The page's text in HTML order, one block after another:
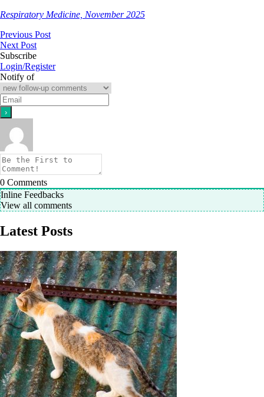
Respiratory Medicine, November 2025
Previous Post
Next Post
Subscribe
Login/Register
Notify of
0 Comments
Inline Feedbacks
View all comments
Latest Posts